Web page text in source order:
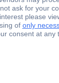
diameter